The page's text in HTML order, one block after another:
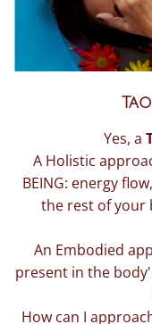
Yes, a
A Holistic
BEING: energy
the rest of your
An Embodied
present in the
How can I